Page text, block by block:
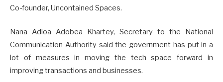
Co-founder, Uncontained Spaces.
Nana Adloa Adobea Khartey, Secretary to the National
Communication Authority said the government has put in a
lot of measures in moving the tech space forward in
improving transactions and businesses.